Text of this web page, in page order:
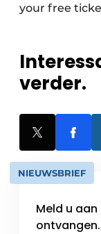
your free
verder.
NIEUWSBRIEF
Meld u
ontvangen.